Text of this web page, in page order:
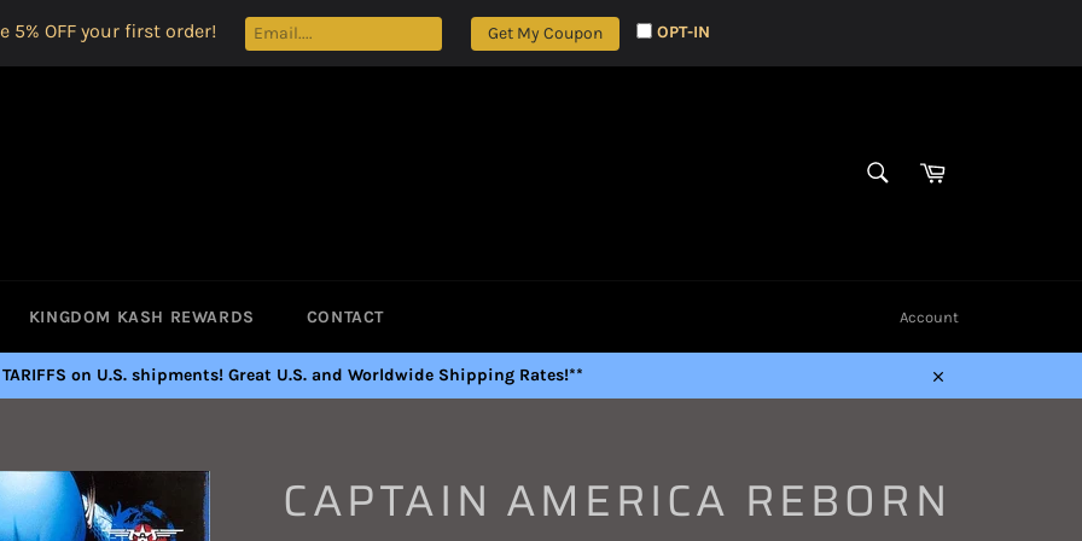
5% OFF your first order! Get My Coupon OPT-IN
SEARCHCart
KINGDOM KASH REWARDS CONTACT Account
TARIFFS on U.S. shipments! Great U.S. and Worldwide Shipping Rates!**
Close
CAPTAIN AMERICA REBORN